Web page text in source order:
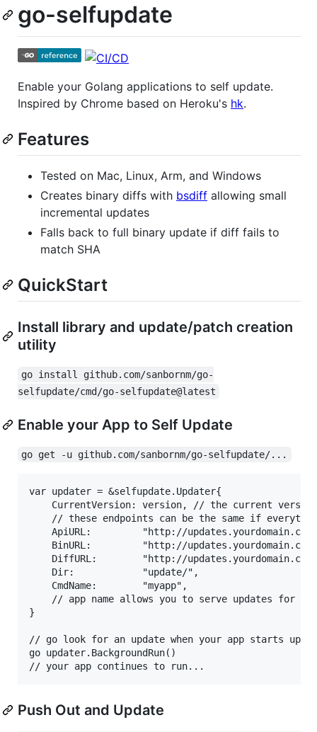
go-selfupdate
Enable your Golang applications to self update.
Inspired by Chrome based on Heroku's hk.
Features
Tested on Mac, Linux, Arm, and Windows
Creates binary diffs with bsdiff allowing small
incremental updates
Falls back to full binary update if diff fails to
match SHA
QuickStart
Install library and update/patch creation
utility
go install github.com/sanbornm/go-
selfupdate/cmd/go-selfupdate@latest
Enable your App to Self Update
go get -u github.com/sanbornm/go-selfupdate/...
var updater = &selfupdate.Updater{
}
// go look for an update when your app starts up
go updater.BackgroundRun()
Push Out and Update